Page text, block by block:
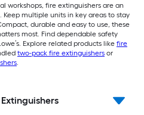
workshops, fire extinguishers are an
multiple units in key areas to stay
durable and easy to use, these
most. Find dependable safety
Explore related products like fire
two-pack fire extinguishers or